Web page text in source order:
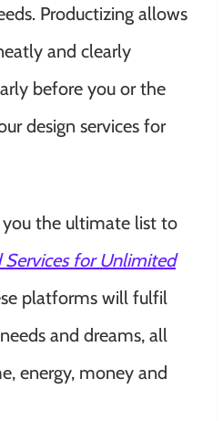
Productizing allows
and clearly
before you or the
design services for
the ultimate list to
Services for Unlimited
platforms will fulfil
and dreams, all
energy, money and